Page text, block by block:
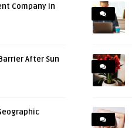
Company in
After Sun